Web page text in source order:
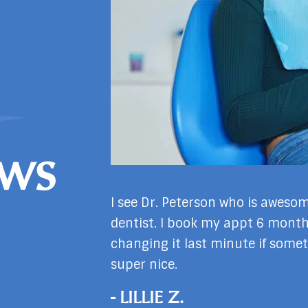
wanting to
our warm
I see Dr. Peterson who is
dentist. I book my appt 6
changing it last minute if
super nice.
- LILLIE Z.